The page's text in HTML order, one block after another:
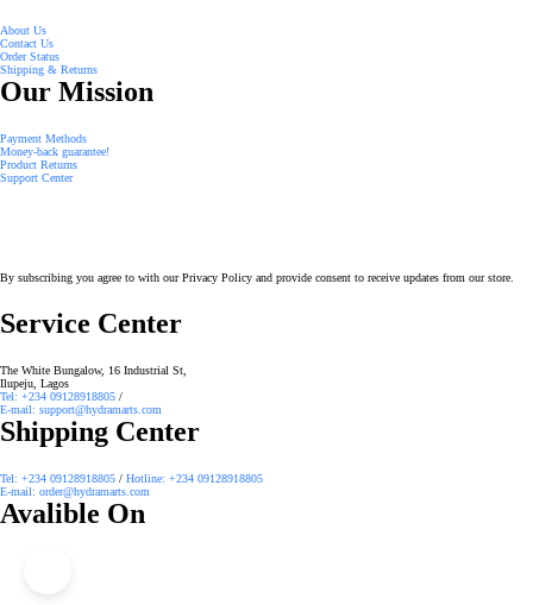
About Us
Contact Us
Order Status
Shipping & Returns
Our Mission
Payment Methods
Money-back guarantee!
Product Returns
Support Center
By subscribing you agree to with our Privacy Policy and provide consent to receive updates from our store.
Service Center
The White Bungalow, 16 Industrial St,
Ilupeju, Lagos
Tel: +234 09128918805 /
E-mail: support@hydramarts.com
Shipping Center
Tel: +234 09128918805 / Hotline: +234 09128918805
E-mail: order@hydramarts.com
Avalible On